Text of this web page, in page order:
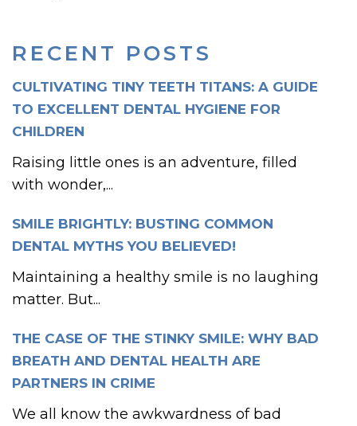
RECENT POSTS
CULTIVATING TINY TEETH TITANS: A GUIDE
TO EXCELLENT DENTAL HYGIENE FOR
CHILDREN
Raising little ones is an adventure, filled
with wonder,...
SMILE BRIGHTLY: BUSTING COMMON
DENTAL MYTHS YOU BELIEVED!
Maintaining a healthy smile is no laughing
matter. But...
THE CASE OF THE STINKY SMILE: WHY BAD
BREATH AND DENTAL HEALTH ARE
PARTNERS IN CRIME
We all know the awkwardness of bad